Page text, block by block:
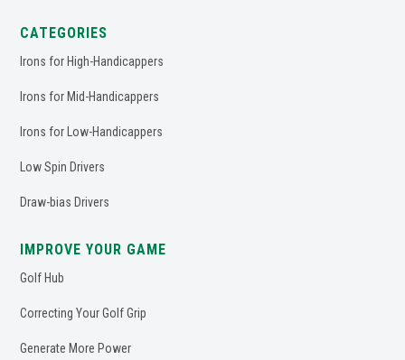
CATEGORIES
Irons for High-Handicappers
Irons for Mid-Handicappers
Irons for Low-Handicappers
Low Spin Drivers
Draw-bias Drivers
IMPROVE YOUR GAME
Golf Hub
Correcting Your Golf Grip
Generate More Power